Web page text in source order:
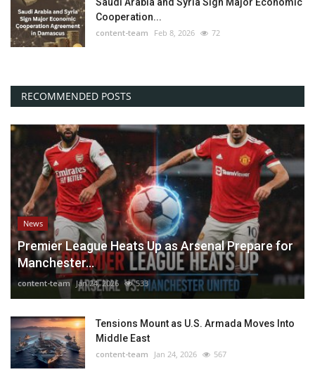
Cooperation...
content-team Feb 8, 2026 72
RECOMMENDED POSTS
News
Premier League Heats Up as Arsenal Prepare for
Manchester...
content-team Jan 24, 2026 533
Tensions Mount as U.S. Armada Moves Into
Middle East
content-team Jan 24, 2026 567